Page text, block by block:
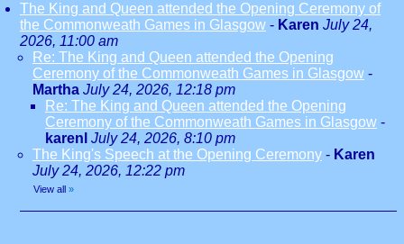
The King and Queen attended the Opening Ceremony of
the Commonweath Games in Glasgow - Karen July 24,
2026, 11:00 am
Re: The King and Queen attended the Opening
Ceremony of the Commonweath Games in Glasgow -
Martha July 24, 2026, 12:18 pm
Re: The King and Queen attended the Opening
Ceremony of the Commonweath Games in Glasgow -
karenl July 24, 2026, 8:10 pm
The King's Speech at the Opening Ceremony - Karen
July 24, 2026, 12:22 pm
View all »